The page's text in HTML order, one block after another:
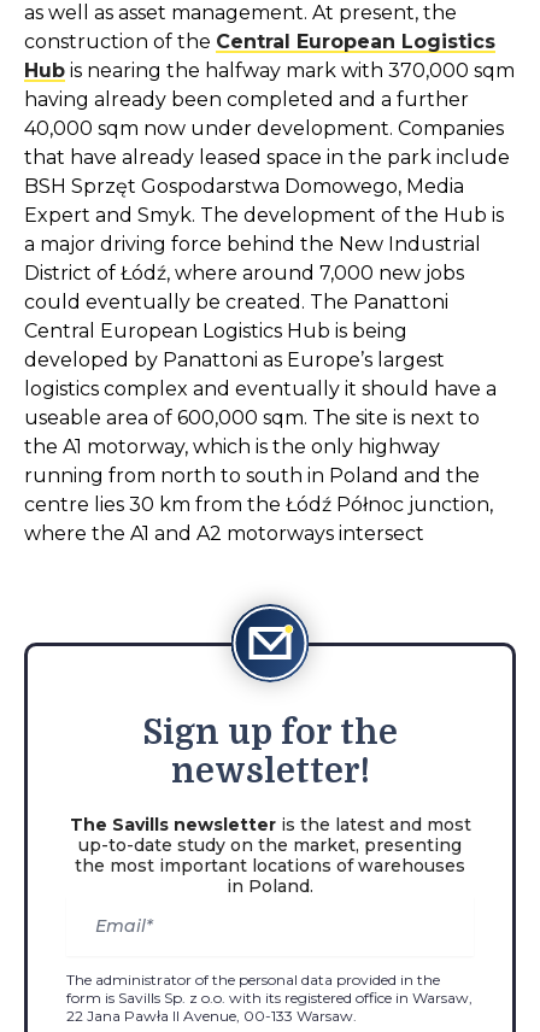
as well as asset management. At present, the
construction of the Central European Logistics
Hub is nearing the halfway mark with 370,000 sqm
having already been completed and a further
40,000 sqm now under development. Companies
that have already leased space in the park include
BSH Sprzęt Gospodarstwa Domowego, Media
Expert and Smyk. The development of the Hub is
a major driving force behind the New Industrial
District of Łódź, where around 7,000 new jobs
could eventually be created. The Panattoni
Central European Logistics Hub is being
developed by Panattoni as Europe’s largest
logistics complex and eventually it should have a
useable area of 600,000 sqm. The site is next to
the A1 motorway, which is the only highway
running from north to south in Poland and the
centre lies 30 km from the Łódź Północ junction,
where the A1 and A2 motorways intersect
Sign up for the
newsletter!
The Savills newsletteris the latest and most
up-to-date study on the market, presenting
the most important locations of warehouses
in Poland.
The administrator of the personal data provided in the
form is Savills Sp. z o.o. with its registered office in Warsaw,
22 Jana Pawła II Avenue, 00-133 Warsaw.